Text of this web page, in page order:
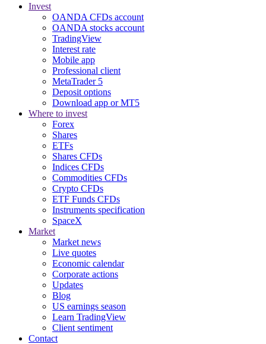
Invest
OANDA CFDs account
OANDA stocks account
TradingView
Interest rate
Mobile app
Professional client
MetaTrader 5
Deposit options
Download app or MT5
Where to invest
Forex
Shares
ETFs
Shares CFDs
Indices CFDs
Commodities CFDs
Crypto CFDs
ETF Funds CFDs
Instruments specification
SpaceX
Market
Market news
Live quotes
Economic calendar
Corporate actions
Updates
Blog
US earnings season
Learn TradingView
Client sentiment
Contact